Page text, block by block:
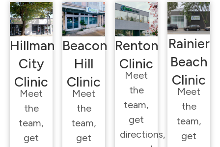
Hillman
City
Clinic
Meet
the
team,
get
Beacon
Hill
Clinic
Meet
the
team,
get
Renton
Clinic
Meet
the
team,
get
directions,
Rainier
Beach
Clinic
Meet
the
team,
get